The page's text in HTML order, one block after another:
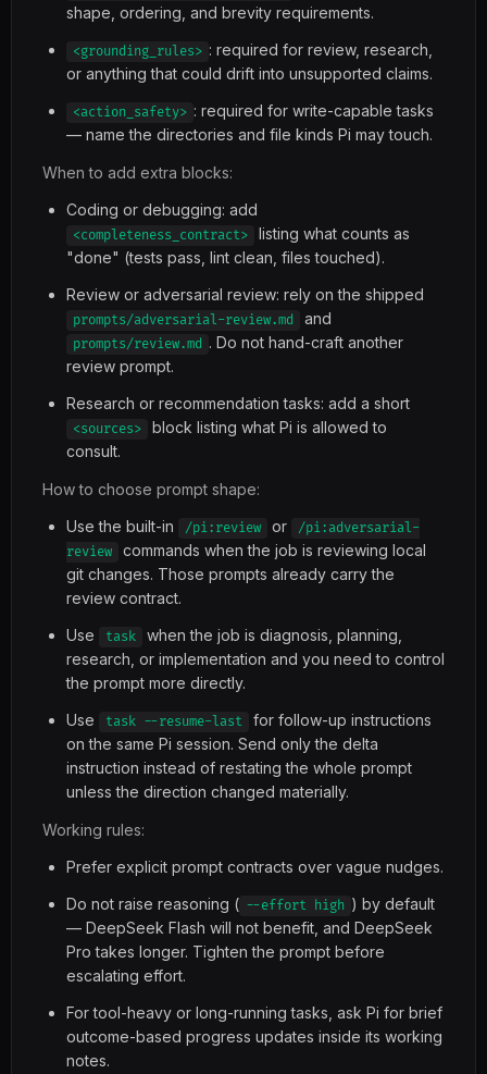
shape, ordering, and brevity requirements.
<grounding_rules> : required for review, research,
or anything that could drift into unsupported claims.
<action_safety> : required for write-capable tasks
— name the directories and file kinds Pi may touch.
When to add extra blocks:
Coding or debugging: add
<completeness_contract>
listing what counts as
"done" (tests pass, lint clean, files touched).
Review or adversarial review: rely on the shipped
prompts/adversarial-review.md and
prompts/review.md . Do not hand-craft another
review prompt.
Research or recommendation tasks: add a short
<sources>
block listing what Pi is allowed to
consult.
How to choose prompt shape:
Use the built-in
/pi:review or
/pi:adversarial-
review
commands when the job is reviewing local
git changes. Those prompts already carry the
review contract.
Use
task
when the job is diagnosis, planning,
research, or implementation and you need to control
the prompt more directly.
Use
task --resume-last
for follow-up instructions
on the same Pi session. Send only the delta
instruction instead of restating the whole prompt
unless the direction changed materially.
Working rules:
Prefer explicit prompt contracts over vague nudges.
Do not raise reasoning ( --effort high ) by default
— DeepSeek Flash will not benefit, and DeepSeek
Pro takes longer. Tighten the prompt before
escalating effort.
For tool-heavy or long-running tasks, ask Pi for brief
outcome-based progress updates inside its working
notes.